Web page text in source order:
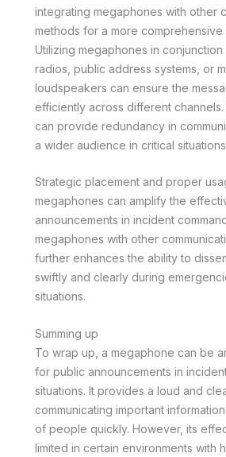
integrating megaphones with other
methods for a more comprehensive
Utilizing megaphones in
radios, public address systems, or
loudspeakers can ensure the
efficiently across different
can provide redundancy in
a wider audience in critical
Strategic placement and proper
megaphones can amplify the
announcements in incident
megaphones with other
further enhances the ability to
swiftly and clearly during
situations.
Summing up
To wrap up, a megaphone can be
for public announcements in
situations. It provides a loud and
communicating important
of people quickly. However, its
limited in certain environments with